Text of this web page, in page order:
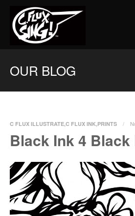
OUR BLOG
C FLUX ILLUSTRATE,C FLUX INK,PRINTS
Black Ink 4 Black